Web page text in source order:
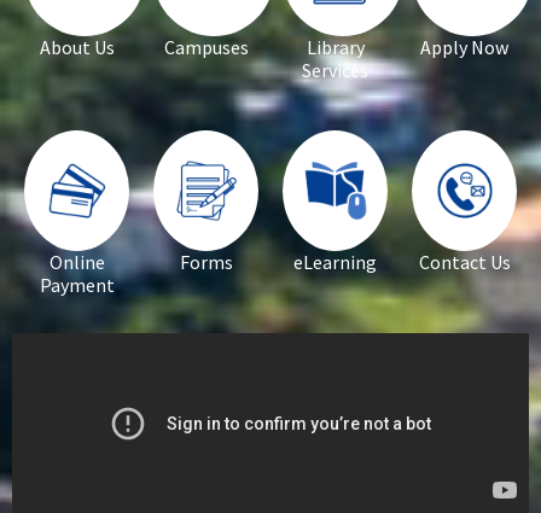
About Us Campuses
Library
Services
Apply Now
Online
Payment
Forms eLearning Contact Us